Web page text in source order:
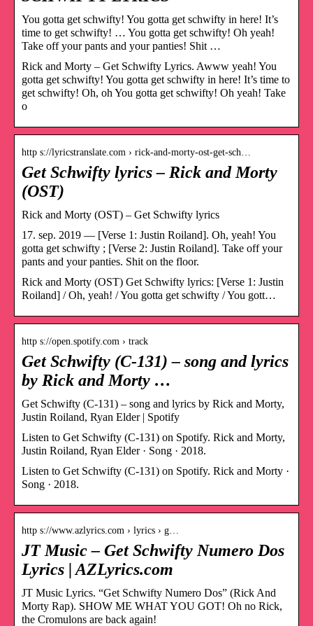
You gotta get schwifty! You gotta get schwifty in here! It’s
time to get schwifty! … You gotta get schwifty! Oh yeah!
Take off your pants and your panties! Shit …
Rick and Morty – Get Schwifty Lyrics. Awww yeah! You
gotta get schwifty! You gotta get schwifty in here! It’s time to
get schwifty! Oh, oh You gotta get schwifty! Oh yeah! Take
o
http s://lyricstranslate.com › rick-and-morty-ost-get-sch…
Get Schwifty lyrics – Rick and Morty
(OST)
Rick and Morty (OST) – Get Schwifty lyrics
17. sep. 2019 — [Verse 1: Justin Roiland]. Oh, yeah! You
gotta get schwifty ; [Verse 2: Justin Roiland]. Take off your
pants and your panties. Shit on the floor.
Rick and Morty (OST) Get Schwifty lyrics: [Verse 1: Justin
Roiland] / Oh, yeah! / You gotta get schwifty / You gott…
http s://open.spotify.com › track
Get Schwifty (C-131) – song and lyrics
by Rick and Morty …
Get Schwifty (C-131) – song and lyrics by Rick and Morty,
Justin Roiland, Ryan Elder | Spotify
Listen to Get Schwifty (C-131) on Spotify. Rick and Morty,
Justin Roiland, Ryan Elder · Song · 2018.
Listen to Get Schwifty (C-131) on Spotify. Rick and Morty ·
Song · 2018.
http s://www.azlyrics.com › lyrics › g…
JT Music – Get Schwifty Numero Dos
Lyrics | AZLyrics.com
JT Music Lyrics. “Get Schwifty Numero Dos” (Rick And
Morty Rap). SHOW ME WHAT YOU GOT! Oh no Rick,
the Cromulons are back again!